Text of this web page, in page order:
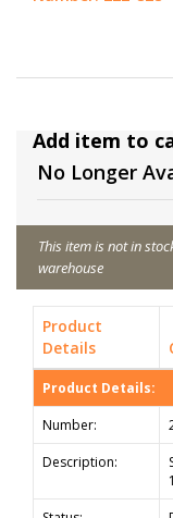
Add item to
No Longer
This item is not in
warehouse
Product
Details
Product Details:
Number:
Description: